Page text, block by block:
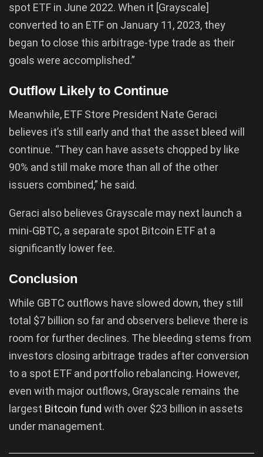
spot ETF in June 2022. When it [Grayscale]
converted to an ETF on January 11, 2023, they
began to close this arbitrage-type trade as their
goals were accomplished.”
Outflow Likely to Continue
Meanwhile, ETF Store President Nate Geraci
believes it’s still early and that the asset bleed will
continue. “They can have assets chopped by like
90% and still make more than all of the other
issuers combined,” he said.
Geraci also believes Grayscale may next launch a
mini-GBTC, a separate spot Bitcoin ETF at a
significantly lower fee.
Conclusion
While GBTC outflows have slowed down, they still
total $7 billion so far and observers believe there is
room for further declines. The bleeding stems from
investors closing arbitrage trades after conversion
to a spot ETF and portfolio rebalancing. However,
even with major outflows, Grayscale remains the
largest Bitcoin fund with over $23 billion in assets
under management.